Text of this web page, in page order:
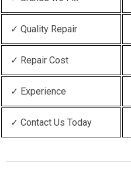
✓ Quality Repair
✓ Repair Cost
✓ Experience
✓ Contact Us Today